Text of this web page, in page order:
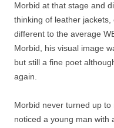
Morbid at that stage and
thinking of leather
different to the average
Morbid, his visual image
but still a fine poet
again.
Morbid never turned up
noticed a young man with